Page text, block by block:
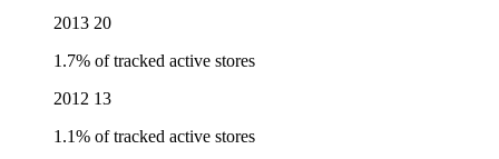
2013 20
1.7% of tracked active stores
2012 13
1.1% of tracked active stores